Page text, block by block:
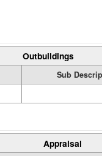
Outbuildings
Sub
Appraisal